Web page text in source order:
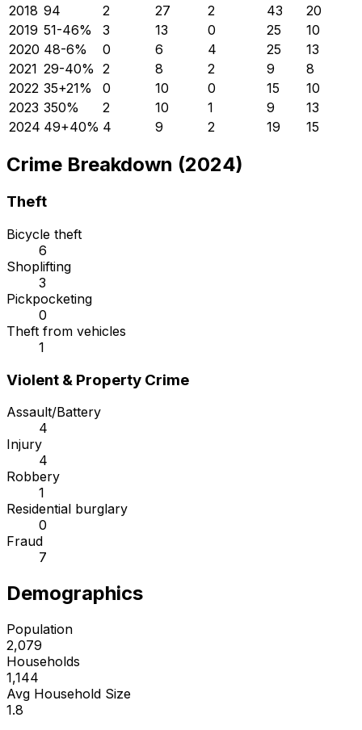
2018 94 2 27 2 43
20
2019 51-46% 3 13 0 25
10
2020 48-6% 0 6 4 25
13
2021 29-40% 2 8 2 9
8
2022 35+21% 0 10 0 15
10
2023 350% 2 10 1 9
13
2024 49+40% 4 9 2 19 15
Crime Breakdown (2024)
Theft
Bicycle theft
6
Shoplifting
3
Pickpocketing
0
Theft from vehicles
1
Violent & Property Crime
Assault/Battery
4
Injury
4
Robbery
1
Residential burglary
0
Fraud
7
Demographics
Population
2,079
Households
1,144
Avg Household Size
1.8